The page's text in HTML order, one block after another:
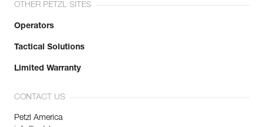
OTHER PETZL SITES
Operators
Tactical Solutions
Limited Warranty
CONTACT US
Petzl America